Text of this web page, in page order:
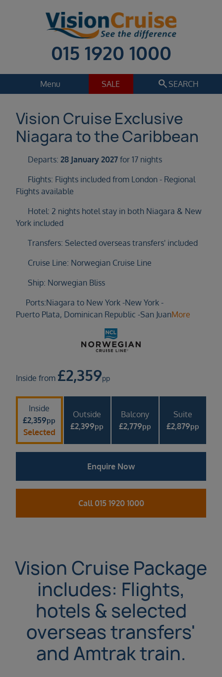
015 1920 1000
Menu SALE search SEARCH
Cruise
Holiday Extras
Regions
Select
Cruise line
Select
Departure date
Select
Duration
Select
SEARCH
Sail from the UK
Vision Exclusive Packages
Vision Cruise Exclusive
Niagara to the Caribbean
Departs: 28 January 2027 for 17 nights
Flights: Flights included from London - Regional
Flights available
Hotel: 2 nights hotel stay in both Niagara & New
York included
Transfers: Selected overseas transfers' included
Cruise Line: Norwegian Cruise Line
Ship: Norwegian Bliss
Ports:Niagara to New York -New York -
Puerto Plata, Dominican Republic -San JuanMore
Inside from £2,359pp
Inside
£2,359pp
Selected
Outside
£2,399pp
Balcony
£2,779pp
Suite
£2,879pp
Enquire Now
Call 015 1920 1000
Vision Cruise Package
includes: Flights,
hotels & selected
overseas transfers'
and Amtrak train.